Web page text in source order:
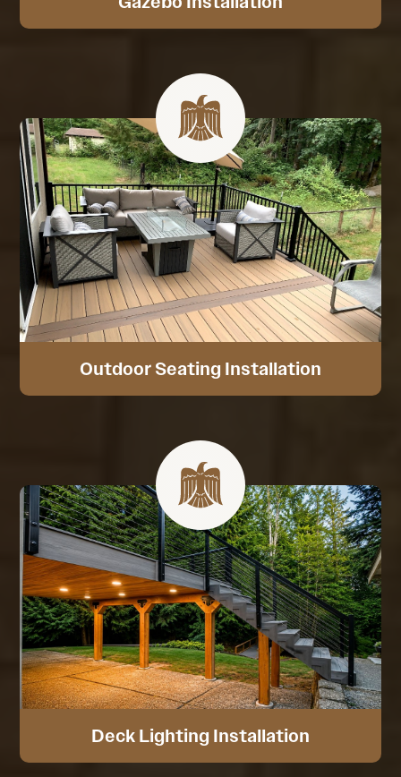
Outdoor Seating Installation
Deck Lighting Installation